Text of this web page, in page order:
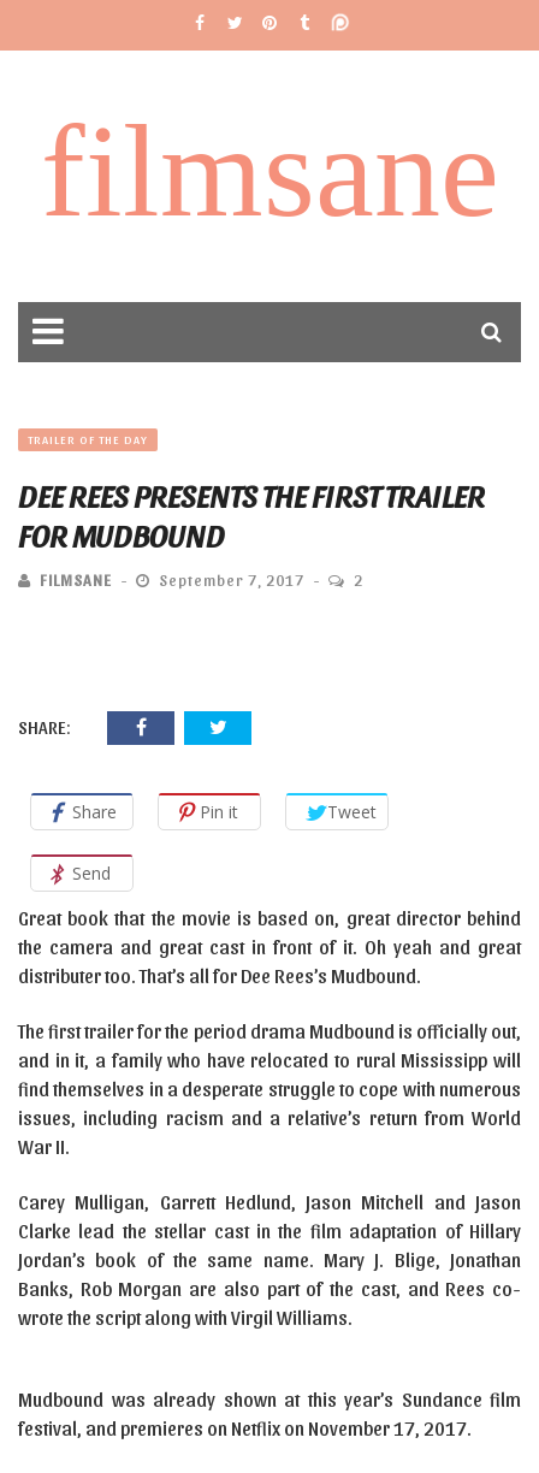
filmsane
TRAILER OF THE DAY
DEE REES PRESENTS THE FIRST TRAILER
FOR MUDBOUND
FILMSANE September 7, 2017 2
SHARE:
Share Pin it Tweet
Send
Great book that the movie is based on, great director behind
the camera and great cast in front of it. Oh yeah and great
distributer too. That’s all for Dee Rees’s Mudbound.
The first trailer for the period drama Mudbound is officially out,
and in it, a family who have relocated to rural Mississipp will
find themselves in a desperate struggle to cope with numerous
issues, including racism and a relative’s return from World
War II.
Carey Mulligan, Garrett Hedlund, Jason Mitchell and Jason
Clarke lead the stellar cast in the film adaptation of Hillary
Jordan’s book of the same name. Mary J. Blige, Jonathan
Banks, Rob Morgan are also part of the cast, and Rees co-
wrote the script along with Virgil Williams.
Mudbound was already shown at this year’s Sundance film
festival, and premieres on Netflix on November 17, 2017.